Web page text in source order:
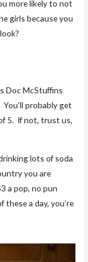
more likely to not
girls because you
Doc McStuffins
probably get
5. If not, trust us,
lots of soda
you are
a pop, no pun
a day, you’re